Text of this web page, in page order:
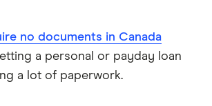
in Ontario
no documents in Canada
a personal or payday loan
a lot of paperwork.